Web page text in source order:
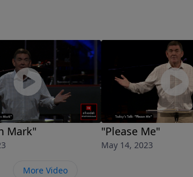
Mark" "Please Me"
May 14, 2023
More Video